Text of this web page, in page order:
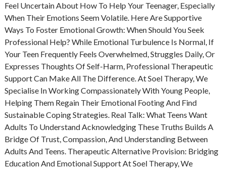
Feel Uncertain About How To Help Your Teenager, Especially
When Their Emotions Seem Volatile. Here Are Supportive
Ways To Foster Emotional Growth: When Should You Seek
Professional Help? While Emotional Turbulence Is Normal, If
Your Teen Frequently Feels Overwhelmed, Struggles Daily, Or
Expresses Thoughts Of Self-Harm, Professional Therapeutic
Support Can Make All The Difference. At Soel Therapy, We
Specialise In Working Compassionately With Young People,
Helping Them Regain Their Emotional Footing And Find
Sustainable Coping Strategies. Real Talk: What Teens Want
Adults To Understand Acknowledging These Truths Builds A
Bridge Of Trust, Compassion, And Understanding Between
Adults And Teens. Therapeutic Alternative Provision: Bridging
Education And Emotional Support At Soel Therapy, We